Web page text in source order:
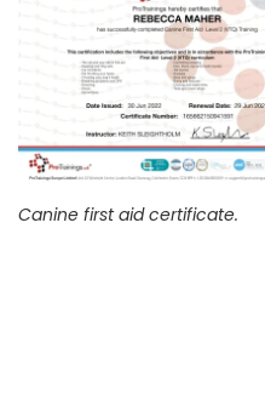
Canine first aid certificate.